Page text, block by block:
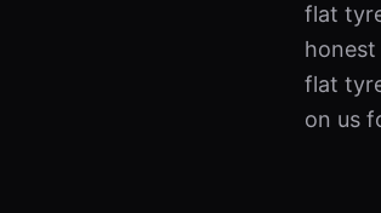
flat
flat
on us